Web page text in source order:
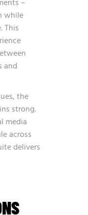
–
while
This
and
the
strong.
media
across
delivers